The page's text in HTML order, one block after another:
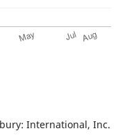
International, Inc.